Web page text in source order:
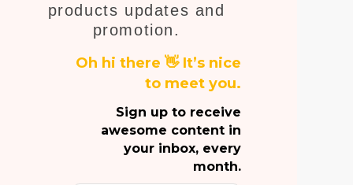
products updates and
promotion.
Oh hi there 👋 It’s nice
to meet you.
Sign up to receive
awesome content in
your inbox, every
month.